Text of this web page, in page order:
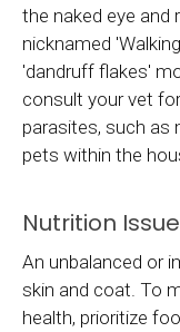
the naked eye and
nicknamed
'dandruff flakes'
consult your vet
parasites, such as
pets within the
Nutrition
An unbalanced or
skin and coat. To
health, prioritize